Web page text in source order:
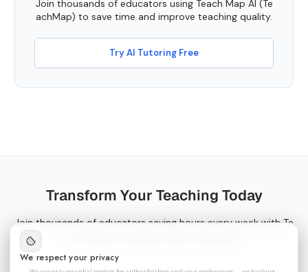
We respect your privacy
Join thousands of educators using Teach Map AI (Te
achMap) to save time and improve teaching quality.
Try AI Tutoring Free
Transform Your Teaching Today
Join thousands of educators saving hours every week with Te